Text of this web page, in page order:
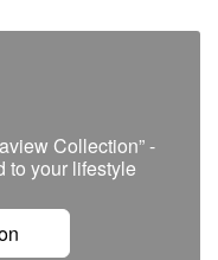
Collection” -
to your lifestyle